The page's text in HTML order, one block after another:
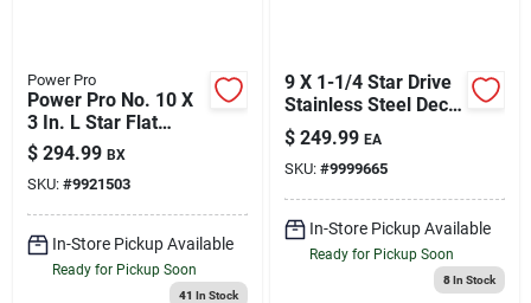
Power Pro
Power Pro No. 10 X
3 In. L Star Flat
Head Stainless Steel
Deck Screws 5 Lb.
330 Pk
$ 294.99 BX
SKU: #9921503
In-Store Pickup Available
Ready for Pickup Soon
41 In Stock
9 X 1-1/4 Star Drive
Stainless Steel Deck
Saberdrive Screws 5
Lb. Box (943 Pcs.)
$ 249.99 EA
SKU: #9999665
In-Store Pickup Available
Ready for Pickup Soon
8In Stock